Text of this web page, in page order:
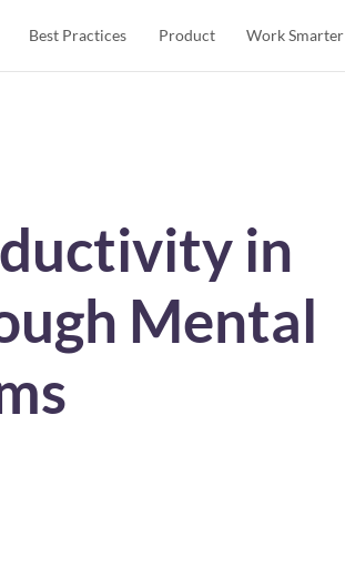
Best Practices Product Work Smarter
in
Mental